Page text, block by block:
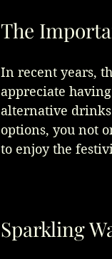
The
In recent years,
appreciate
alternative
options, you not
to enjoy the
Sparkling